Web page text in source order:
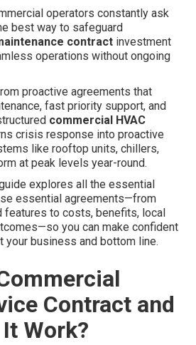
operators constantly ask
best way to safeguard
contract investment
operations without ongoing
proactive agreements that
fast priority support, and
commercial HVAC
crisis response into proactive
like rooftop units, chillers,
at peak levels year-round.
explores all the essential
essential agreements—from
features to costs, benefits, local
you can make confident
business and bottom line.
Contract and
Work?